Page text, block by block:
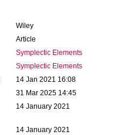
Wiley
Article
Symplectic Elements
Symplectic Elements
14 Jan 2021 16:08
31 Mar 2025 14:45
14 January 2021
14 January 2021